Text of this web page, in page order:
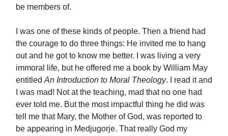
be members of.
I was one of these kinds of people. Then a friend had
the courage to do three things: He invited me to hang
out and he got to know me better. I was living a very
immoral life, but he offered me a book by William May
entitled An Introduction to Moral Theology. I read it and
I was mad! Not at the teaching, mad that no one had
ever told me. But the most impactful thing he did was
tell me that Mary, the Mother of God, was reported to
be appearing in Medjugorje. That really God my